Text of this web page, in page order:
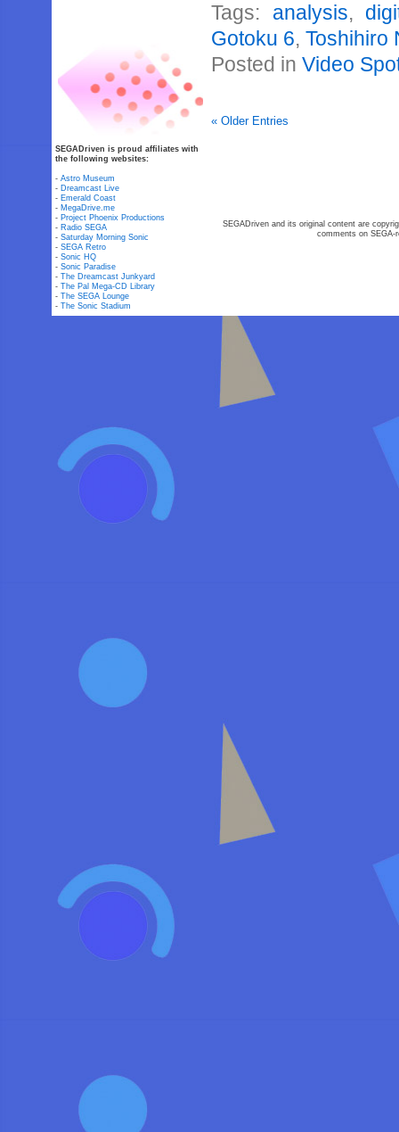
Tags: analysis,
Gotoku 6,Toshihiro
Posted inVideo
« Older Entries
SEGADriven is proud affiliates with
the following websites:
-Astro Museum
- Dreamcast Live
- Emerald Coast
- MegaDrive.me
- Project Phoenix Productions
- Radio SEGA
-Saturday Morning Sonic
-SEGA Retro
-Sonic HQ
-Sonic Paradise
-The Dreamcast Junkyard
-The Pal Mega-CD Library
-The SEGA Lounge
-The Sonic Stadium
SEGADriven and its original content are
comments on SEGA-